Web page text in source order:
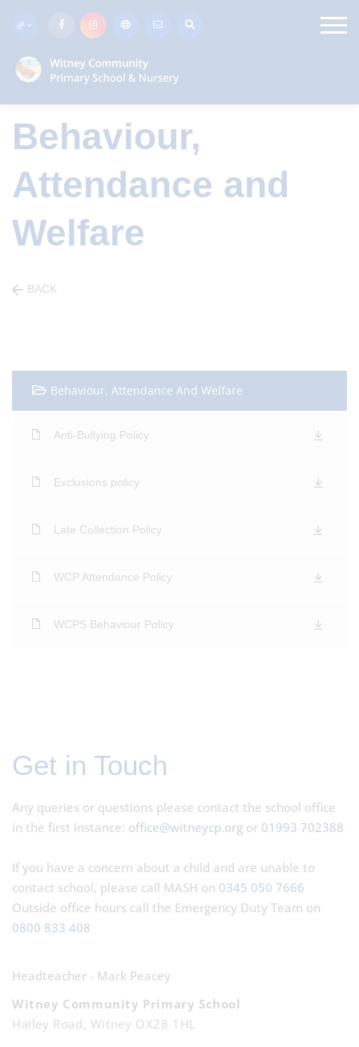
Behaviour,
Attendance and
Welfare
BACK
Behaviour, Attendance And Welfare
Anti-Bullying Policy
Exclusions policy
Late Collection Policy
WCP Attendance Policy
WCPS Behaviour Policy
Get in Touch
Any queries or questions please contact the school office
in the first instance: office@witneycp.org or 01993 702388
If you have a concern about a child and are unable to
contact school, please call MASH on 0345 050 7666
Outside office hours call the Emergency Duty Team on
0800 833 408
Headteacher - Mark Peacey
Witney Community Primary School
Hailey Road, Witney OX28 1HL